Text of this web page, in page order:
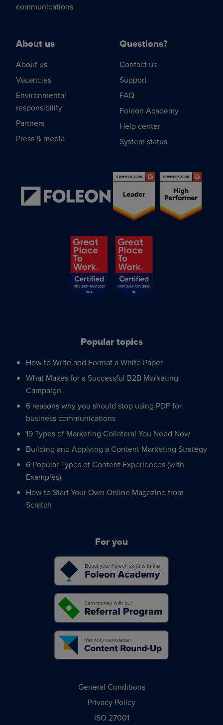
communications
About us
About us
Vacancies
Environmental
responsibility
Partners
Press & media
Questions?
Contact us
Support
FAQ
Foleon Academy
Help center
System status
Popular topics
How to Write and Format a White Paper
What Makes for a Successful B2B Marketing
Campaign
6 reasons why you should stop using PDF for
business communications
19 Types of Marketing Collateral You Need Now
Building and Applying a Content Marketing Strategy
6 Popular Types of Content Experiences (with
Examples)
How to Start Your Own Online Magazine from
Scratch
For you
General Conditions
Privacy Policy
ISO 27001